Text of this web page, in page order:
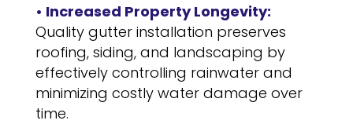
• Increased Property Longevity:
Quality gutter installation preserves
roofing, siding, and landscaping by
effectively controlling rainwater and
minimizing costly water damage over
time.